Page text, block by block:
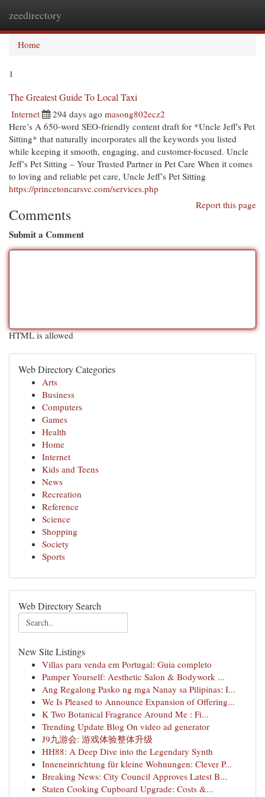
zeedirectory
Home
1
The Greatest Guide To Local Taxi
Internet 294 days ago masong802ecz2
Here’s A 650-word SEO-friendly content draft for *Uncle Jeff's Pet
Sitting* that naturally incorporates all the keywords you listed
while keeping it smooth, engaging, and customer-focused. Uncle
Jeff’s Pet Sitting – Your Trusted Partner in Pet Care When it comes
to loving and reliable pet care, Uncle Jeff’s Pet Sitting
https://princetoncarsvc.com/services.php
Report this page
Comments
Submit a Comment
HTML is allowed
Web Directory Categories
Arts
Business
Computers
Games
Health
Home
Internet
Kids and Teens
News
Recreation
Reference
Science
Shopping
Society
Sports
Web Directory Search
New Site Listings
Villas para venda em Portugal: Guia completo
Pamper Yourself: Aesthetic Salon & Bodywork ...
Ang Regalong Pasko ng mga Nanay sa Pilipinas: I...
We Is Pleased to Announce Expansion of Offering...
K Two Botanical Fragrance Around Me : Fi...
Trending Update Blog On video ad generator
J9九游会: 游戏体验整体升级
HH88: A Deep Dive into the Legendary Synth
Inneneinrichtung für kleine Wohnungen: Clever P...
Breaking News: City Council Approves Latest B...
Staten Cooking Cupboard Upgrade: Costs &...